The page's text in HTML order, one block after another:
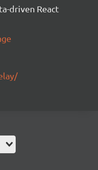
driven React